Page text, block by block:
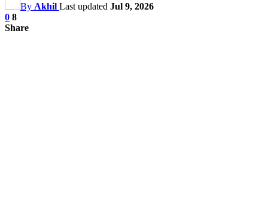
By Akhil Last updated Jul 9, 2026
0 8
Share